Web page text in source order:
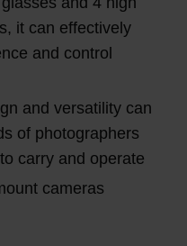
it can effectively
and control
and versatility can
of photographers
carry and operate
cameras